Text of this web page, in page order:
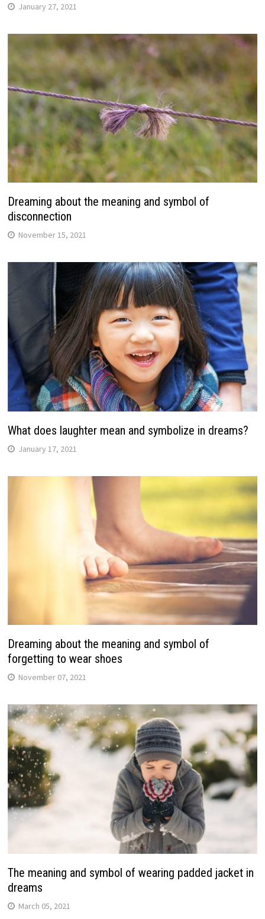
January 27, 2021
Dreaming about the meaning and symbol of
disconnection
November 15, 2021
What does laughter mean and symbolize in dreams?
January 17, 2021
Dreaming about the meaning and symbol of
forgetting to wear shoes
November 07, 2021
The meaning and symbol of wearing padded jacket in
dreams
March 05, 2021